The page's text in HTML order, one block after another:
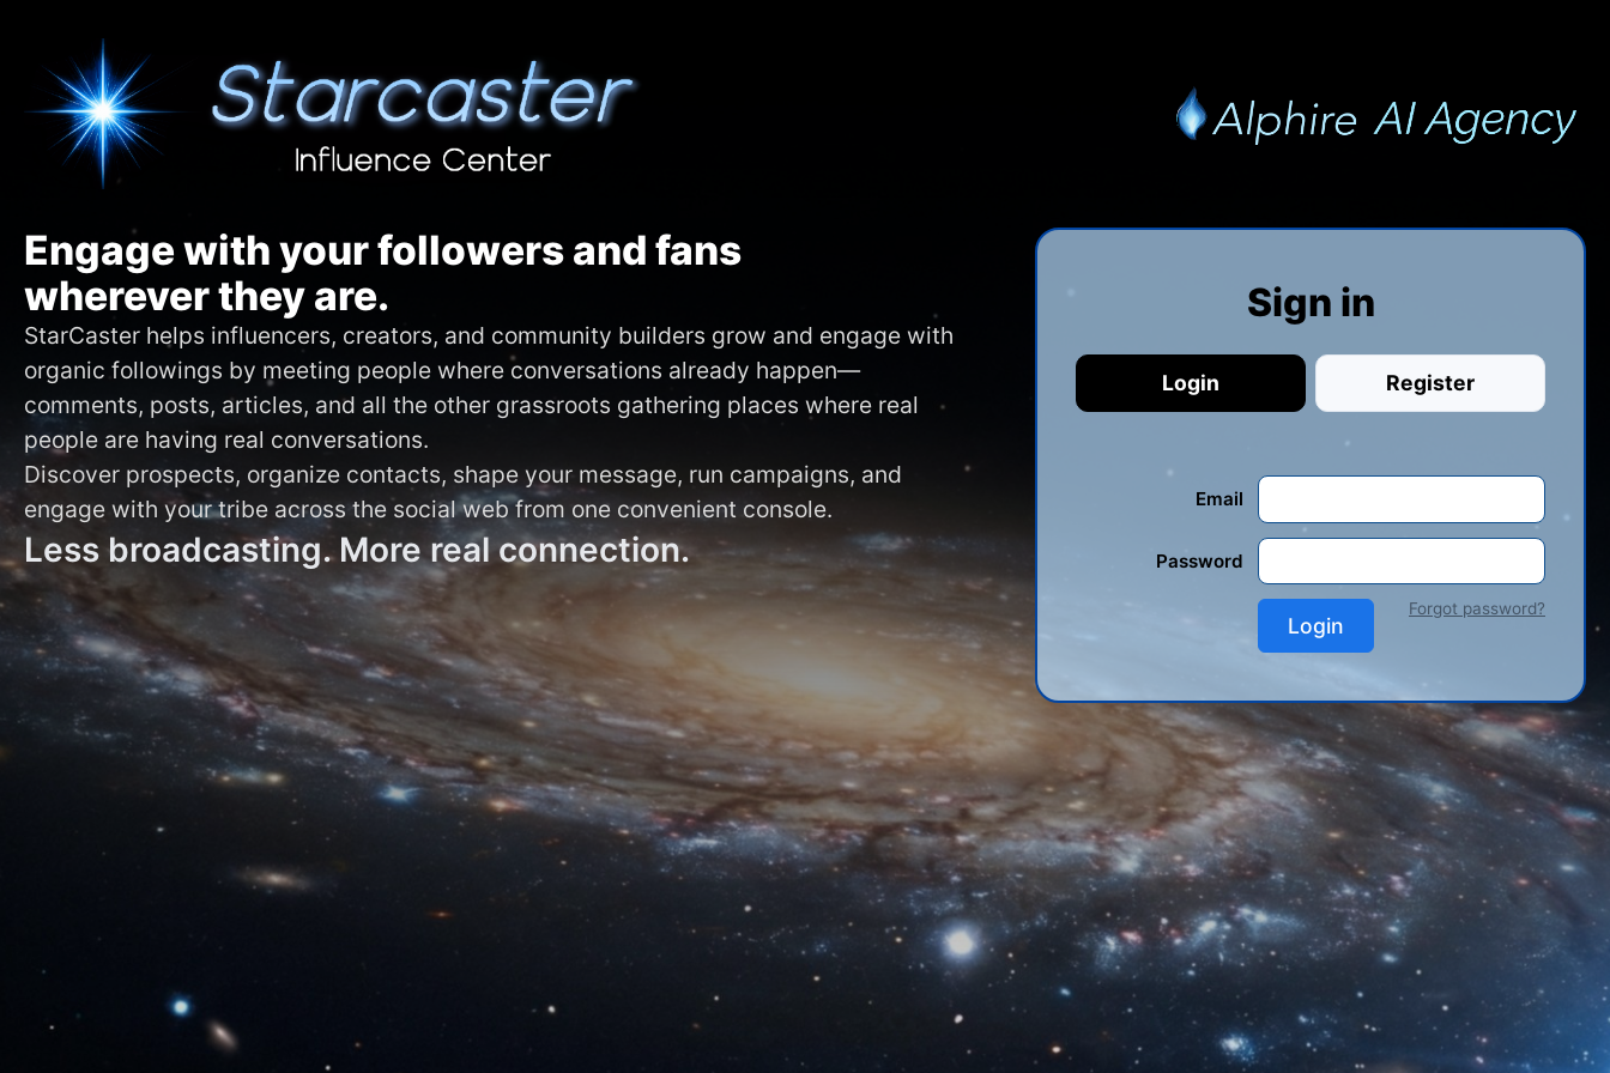
Engage with your followers and fans
wherever they are.
StarCaster helps influencers, creators, and community builders grow and engage with
organic followings by meeting people where conversations already happen—
comments, posts, articles, and all the other grassroots gathering places where real
people are having real conversations.
Discover prospects, organize contacts, shape your message, run campaigns, and
engage with your tribe across the social web from one convenient console.
Less broadcasting. More real connection.
Sign in
Login Register
Email
Password
Login
Forgot password?